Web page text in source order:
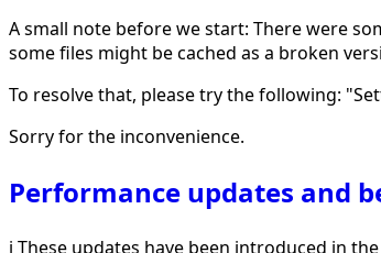
A small note before we start: There were
some files might be cached as a broken
To resolve that, please try the following:
Sorry for the inconvenience.
Performance updates and
ℹ️ These updates have been introduced in